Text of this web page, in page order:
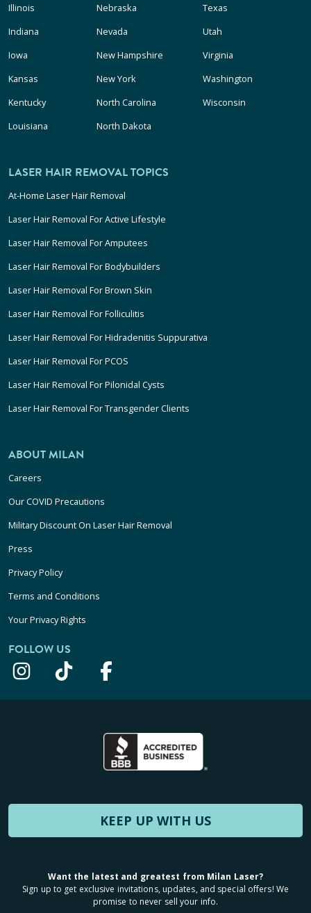
Illinois
Indiana
Iowa
Kansas
Kentucky
Louisiana
Nebraska
Nevada
New Hampshire
New York
North Carolina
North Dakota
Texas
Utah
Virginia
Washington
Wisconsin
LASER HAIR REMOVAL TOPICS
At-Home Laser Hair Removal
Laser Hair Removal For Active Lifestyle
Laser Hair Removal For Amputees
Laser Hair Removal For Bodybuilders
Laser Hair Removal For Brown Skin
Laser Hair Removal For Folliculitis
Laser Hair Removal For Hidradenitis Suppurativa
Laser Hair Removal For PCOS
Laser Hair Removal For Pilonidal Cysts
Laser Hair Removal For Transgender Clients
ABOUT MILAN
Careers
Our COVID Precautions
Military Discount On Laser Hair Removal
Press
Privacy Policy
Terms and Conditions
Your Privacy Rights
FOLLOW US
KEEP UP WITH US
Want the latest and greatest from Milan Laser?
Sign up to get exclusive invitations, updates, and special offers! We
promise to never sell your info.